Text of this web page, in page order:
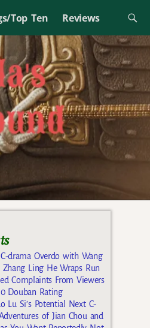
Top Ten Reviews
drama Overdo with Wang
Zhang Ling He Wraps Run
Complaints From Viewers
Douban Rating
Lu Si’s Potential Next C-
of Jian Chou and